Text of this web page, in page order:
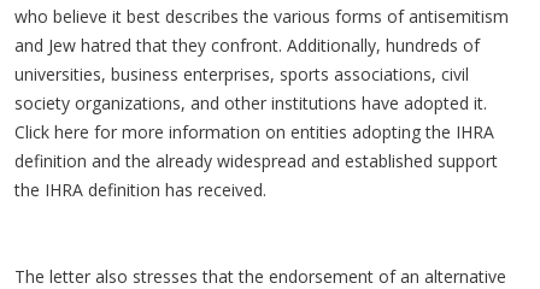
who believe it best describes the various forms of antisemitism
and Jew hatred that they confront. Additionally, hundreds of
universities, business enterprises, sports associations, civil
society organizations, and other institutions have adopted it.
Click here for more information on entities adopting the IHRA
definition and the already widespread and established support
the IHRA definition has received.
The letter also stresses that the endorsement of an alternative